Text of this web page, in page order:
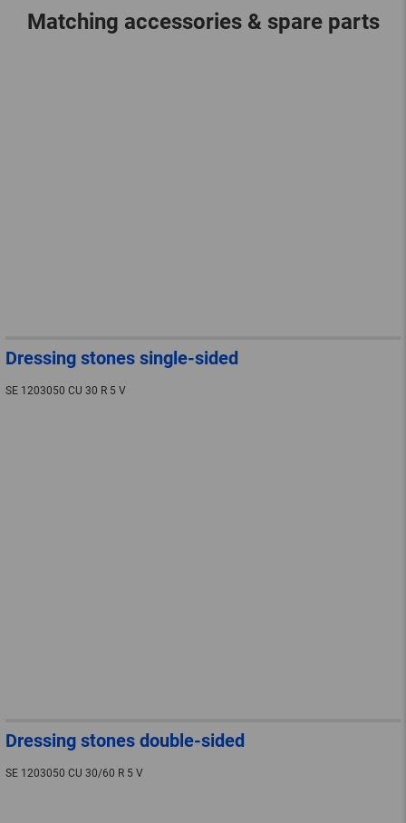
Matching accessories & spare parts
Dressing stones single-sided
SE 1203050 CU 30 R 5 V
Dressing stones double-sided
SE 1203050 CU 30/60 R 5 V